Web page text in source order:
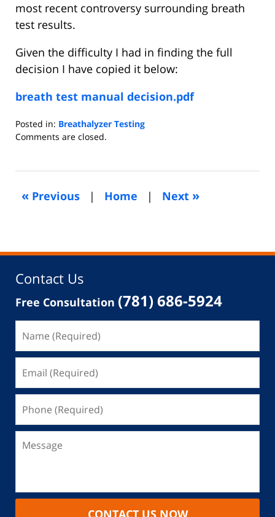
most recent controversy surrounding breath
test results.
Given the difficulty I had in finding the full
decision I have copied it below:
breath test manual decision.pdf
Posted in: Breathalyzer Testing
Updated:
2015
pm
Comments are closed.
« Previous | Home | Next »
Contact Us
Free Consultation (781) 686-5924